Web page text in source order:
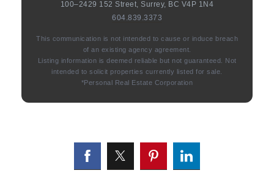
100–2429 152 Street, Surrey, BC V4P 1N4
604.839.3373
This communication is not intended to cause or induce breach
of an existing agency agreement.
Listing information is deemed reliable but not guaranteed. Not
intended to solicit properties currently listed for sale.
*Personal Real Estate Corporation